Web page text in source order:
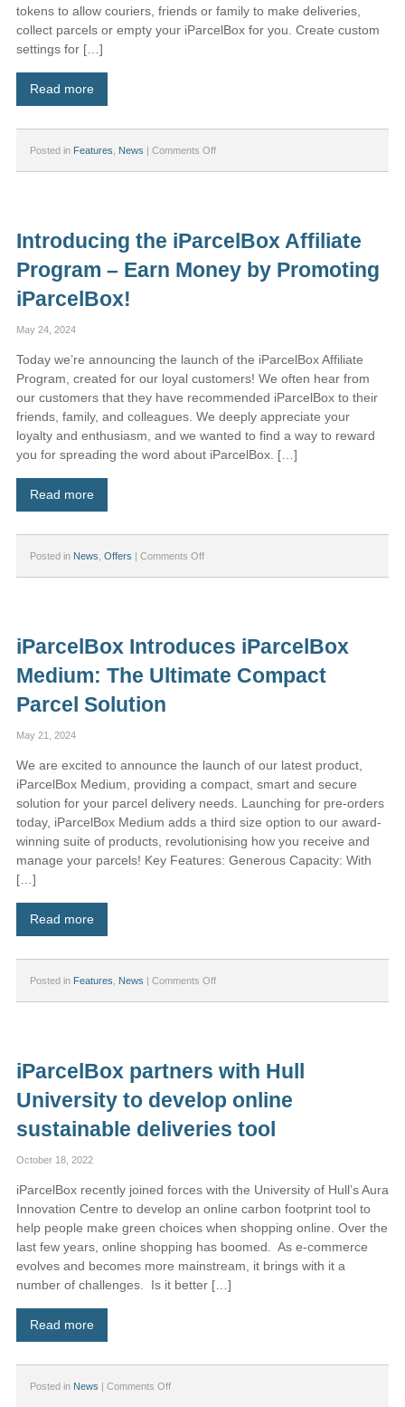
tokens to allow couriers, friends or family to make deliveries,
collect parcels or empty your iParcelBox for you. Create custom
settings for […]
Read more
Posted in Features News | Comments Offon
Adjustment
for
New
Customers
Introducing the iParcelBox Affiliate
Program – Earn Money by Promoting
iParcelBox!
May 24, 2024
Today we’re announcing the launch of the iParcelBox Affiliate
Program, created for our loyal customers! We often hear from
our customers that they have recommended iParcelBox to their
friends, family, and colleagues. We deeply appreciate your
loyalty and enthusiasm, and we wanted to find a way to reward
you for spreading the word about iParcelBox. […]
Read more
Posted in News Offers | Comments Offon
–
Earn
Money
by
iParcelBox Introduces iParcelBox
Medium: The Ultimate Compact
Parcel Solution
May 21, 2024
We are excited to announce the launch of our latest product,
iParcelBox Medium, providing a compact, smart and secure
solution for your parcel delivery needs. Launching for pre-orders
today, iParcelBox Medium adds a third size option to our award-
winning suite of products, revolutionising how you receive and
manage your parcels! Key Features: Generous Capacity: With
[…]
Read more
Posted in Features News | Comments Offon
Ultimate
Compact
Parcel
Solution
iParcelBox partners with Hull
University to develop online
sustainable deliveries tool
October 18, 2022
iParcelBox recently joined forces with the University of Hull’s Aura
Innovation Centre to develop an online carbon footprint tool to
help people make green choices when shopping online. Over the
last few years, online shopping has boomed. As e-commerce
evolves and becomes more mainstream, it brings with it a
number of challenges. Is it better […]
Read more
Posted in News | Comments Offon